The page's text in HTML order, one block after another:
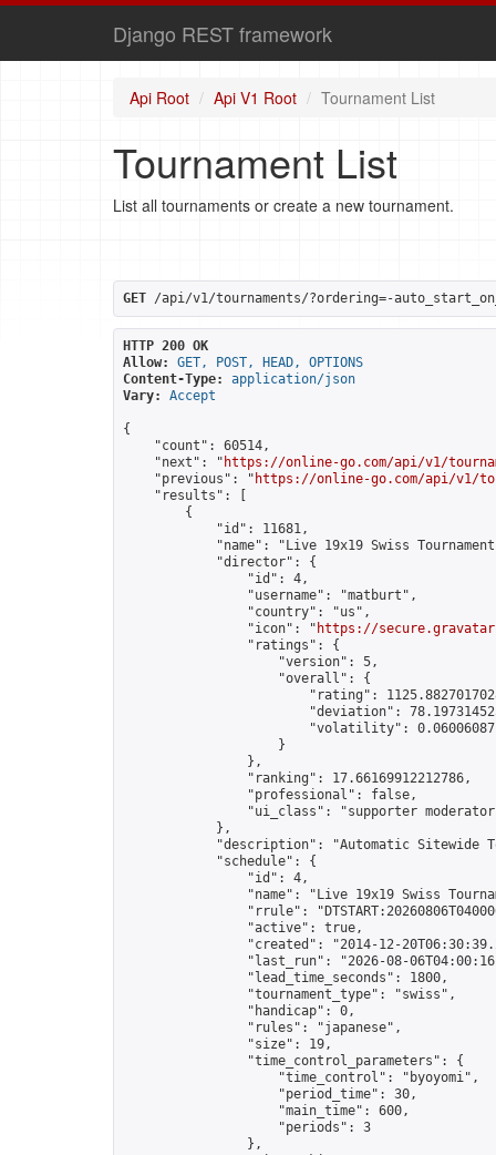
Django REST framework
Api Root Api V1 Root Tournament List
Tournament List
List all tournaments or create a new tournament.
GET /api/v1/tournaments/?ordering=-
HTTP 200 OK
Allow:
GET, POST, HEAD, OPTIONS
Content-Type:
application/json
Vary:
Accept
{
    "count": 60514,
    "next": "
https://online-go.com/api/v1/
    "previous": "
https://online-go.com/api/v1/
    "results": [
        {
            "id": 11681,
"name": "Live 19x19 Swiss
            "director": {
                "id": 4,
                "username": "matburt",
                "country": "us",
                "icon": "
https://
                "ratings": {
                    "version": 5,
                    "overall": {
"rating":
"deviation":
"volatility":
                    }
                },
                "ranking": 17.66169912212786,
                "professional": false,
"ui_class": "supporter
            },
"description": "Automatic Sitewide
            "schedule": {
                "id": 4,
"name": "Live 19x19 Swiss
"rrule":
                "active": true,
"created": "2014-12-
"last_run": "2026-08-
                "lead_time_seconds": 1800,
                "tournament_type": "swiss",
                "handicap": 0,
                "rules": "japanese",
                "size": 19,
                "time_control_parameters": {
                    "time_control": "byoyomi",
                    "period_time": 30,
                    "main_time": 600,
                    "periods": 3
                },